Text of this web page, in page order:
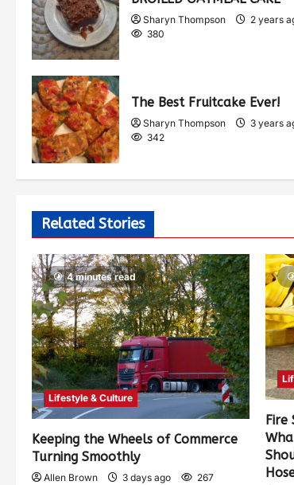
Sharyn Thompson 2 years
380
The Best Fruitcake Ever!
Sharyn Thompson 3 years
342
Related Stories
4 minutes read
Lifestyle & Culture
Keeping the Wheels of Commerce
Turning Smoothly
Allen Brown 3 days ago 267
Fire